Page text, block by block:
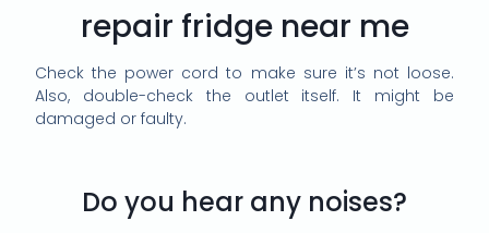
repair fridge near me
Check the power cord to make sure it’s not loose.
Also, double-check the outlet itself. It might be
damaged or faulty.
Do you hear any noises?